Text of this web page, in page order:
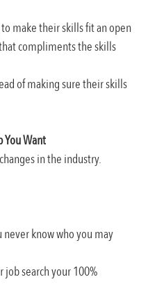
make their skills fit an open
compliments the skills
of making sure their skills
You Want
in the industry.
know who you may
job search your 100%